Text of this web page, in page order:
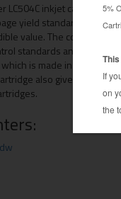
LC504C inkjet cartridge.
yield standards. This
value. The compatible
standards and is
is made in the USA.
also gives you an